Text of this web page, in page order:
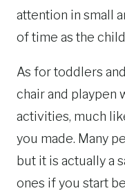
attention in small
of time as the
As for toddlers
chair and playpen
activities, much
you made. Many
but it is actually a
ones if you start